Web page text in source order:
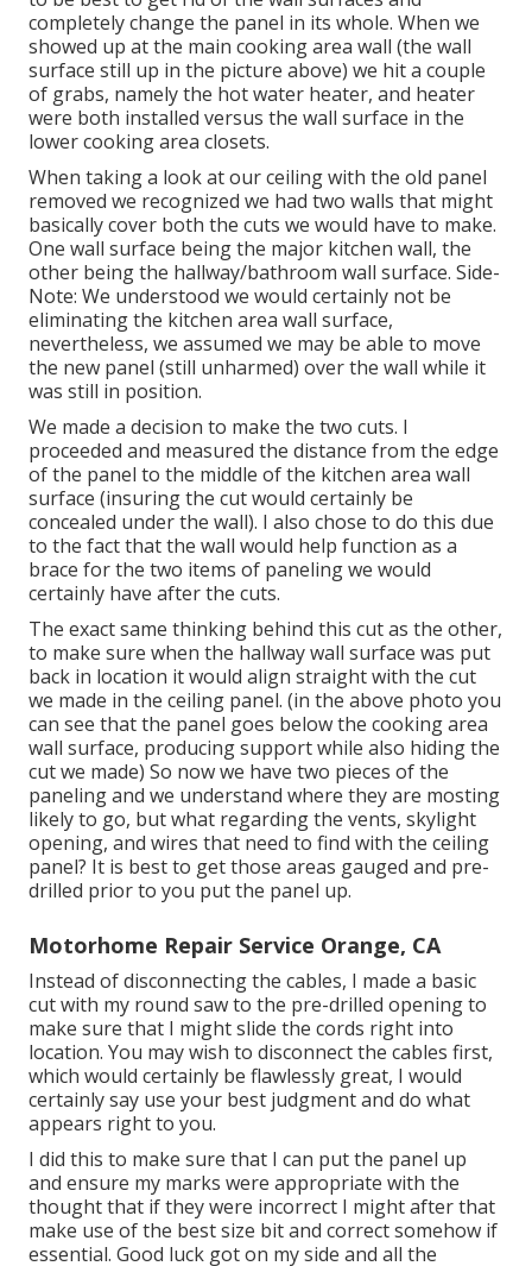
completely change the panel in its whole. When we
showed up at the main cooking area wall (the wall
surface still up in the picture above) we hit a couple
of grabs, namely the hot water heater, and heater
were both installed versus the wall surface in the
lower cooking area closets.
When taking a look at our ceiling with the old panel
removed we recognized we had two walls that might
basically cover both the cuts we would have to make.
One wall surface being the major kitchen wall, the
other being the hallway/bathroom wall surface. Side-
Note: We understood we would certainly not be
eliminating the kitchen area wall surface,
nevertheless, we assumed we may be able to move
the new panel (still unharmed) over the wall while it
was still in position.
We made a decision to make the two cuts. I
proceeded and measured the distance from the edge
of the panel to the middle of the kitchen area wall
surface (insuring the cut would certainly be
concealed under the wall). I also chose to do this due
to the fact that the wall would help function as a
brace for the two items of paneling we would
certainly have after the cuts.
The exact same thinking behind this cut as the other,
to make sure when the hallway wall surface was put
back in location it would align straight with the cut
we made in the ceiling panel. (in the above photo you
can see that the panel goes below the cooking area
wall surface, producing support while also hiding the
cut we made) So now we have two pieces of the
paneling and we understand where they are mosting
likely to go, but what regarding the vents, skylight
opening, and wires that need to find with the ceiling
panel? It is best to get those areas gauged and pre-
drilled prior to you put the panel up.
Motorhome Repair Service Orange, CA
Instead of disconnecting the cables, I made a basic
cut with my round saw to the pre-drilled opening to
make sure that I might slide the cords right into
location. You may wish to disconnect the cables first,
which would certainly be flawlessly great, I would
certainly say use your best judgment and do what
appears right to you.
I did this to make sure that I can put the panel up
and ensure my marks were appropriate with the
thought that if they were incorrect I might after that
make use of the best size bit and correct somehow if
essential. Good luck got on my side and all the